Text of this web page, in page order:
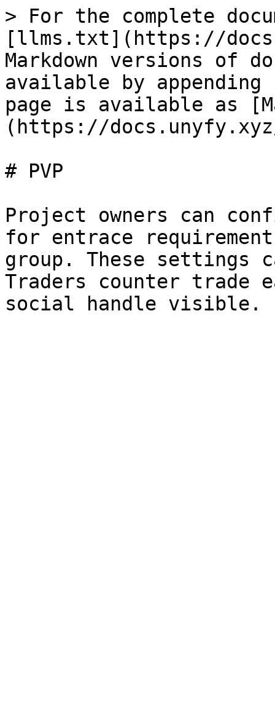
> For the complete
[llms.txt](https://
Markdown versions of
available by
page is available as
(https://
# PVP
Project owners can
for entrace
group. These settings
Traders counter trade